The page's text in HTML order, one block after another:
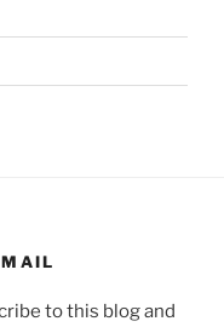
to this blog and